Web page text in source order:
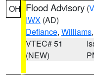
OH Flood Advisory (
IWX (AD)
Defiance, Williams
VTEC# 51
(NEW)